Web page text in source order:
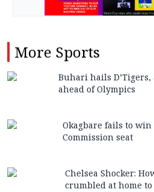
More Sports
Buhari hails
ahead of Olympics
Okagbare fails to win
Commission seat
Chelsea Shocker:
crumbled at home